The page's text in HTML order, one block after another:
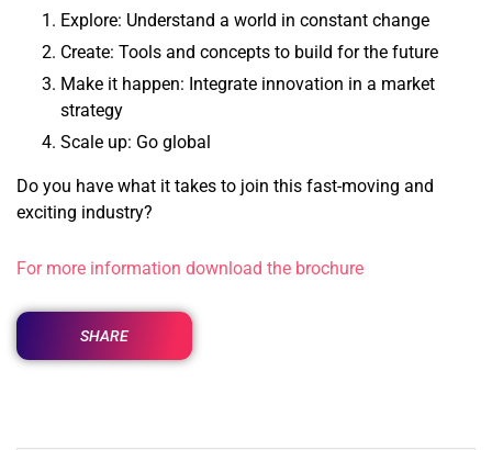
Explore: Understand a world in constant change
Create: Tools and concepts to build for the future
Make it happen: Integrate innovation in a market
strategy
Scale up: Go global
Do you have what it takes to join this fast-moving and
exciting industry?
For more information download the brochure
SHARE